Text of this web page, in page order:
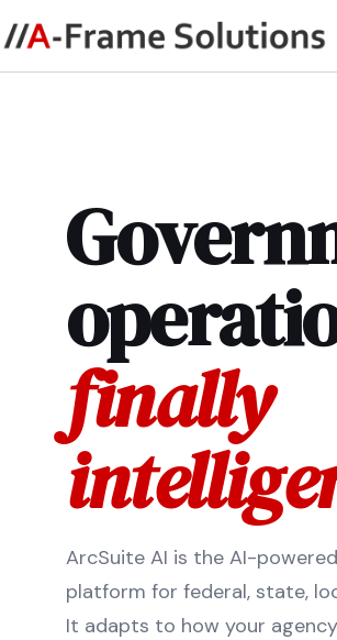
finally
ArcSuite AI is the AI-
platform for federal, state,
It adapts to how your